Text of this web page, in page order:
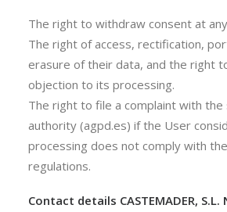
The right to withdraw consent at
The right of access, rectification,
erasure of their data, and the right
objection to its processing.
The right to file a complaint with
authority (agpd.es) if the User
processing does not comply with
regulations.
Contact details CASTEMADER, S.L.